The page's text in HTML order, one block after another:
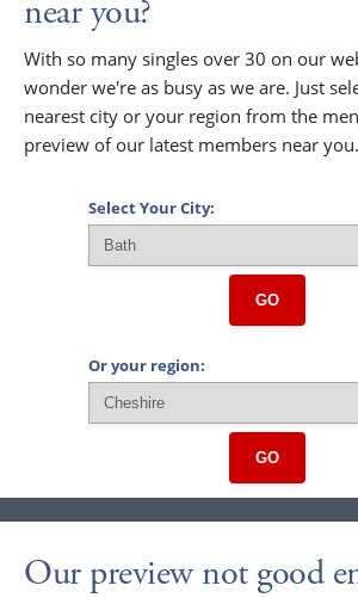
near you?
With so many singles over 30 on our
wonder we're as busy as we are. Just
nearest city or your region from the
preview of our latest members near you.
Select Your City:
GO
Or your region:
GO
Our preview not good